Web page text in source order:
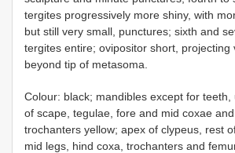
tergites progressively more shiny, with
but still very small, punctures; sixth and
tergites entire; ovipositor short, projecting
beyond tip of metasoma.
Colour: black; mandibles except for teeth,
of scape, tegulae, fore and mid coxae and
trochanters yellow; apex of clypeus, rest
mid legs, hind coxa, trochanters and